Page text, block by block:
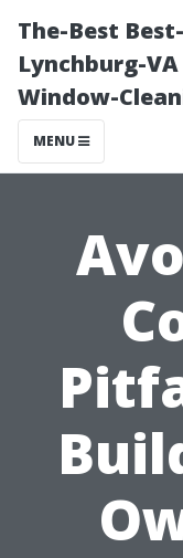
The-Best
Lynchburg-
Window-
MENU